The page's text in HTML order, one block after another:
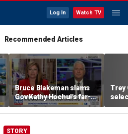
Log In Watch TV
Recommended Articles
Bruce Blakeman slams
Gov Kathy Hochul's far-
left pivot ahead of
midterms
Trey
STORY